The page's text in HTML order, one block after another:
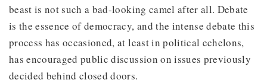
beast is not such a bad-looking camel after all. Debate
is the essence of democracy, and the intense debate this
process has occasioned, at least in political echelons,
has encouraged public discussion on issues previously
decided behind closed doors.